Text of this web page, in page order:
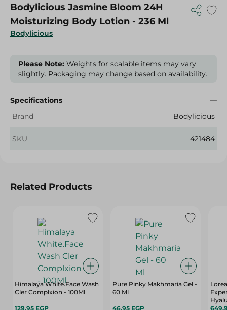
Bodylicious
Bodylicious Jasmine Bloom 24H
Moisturizing Body Lotion - 236 Ml
Please Note: Weights for scalable items may vary
slightly. Packaging may change based on availability.
Specifications
Brand
Bodylicious
SKU 421484
Related Products
Himalaya White.Face Wash
Cler Complxion - 100Ml
129.95 EGP
Pure Pinky Makhmaria Gel -
60 Ml
46.95 EGP